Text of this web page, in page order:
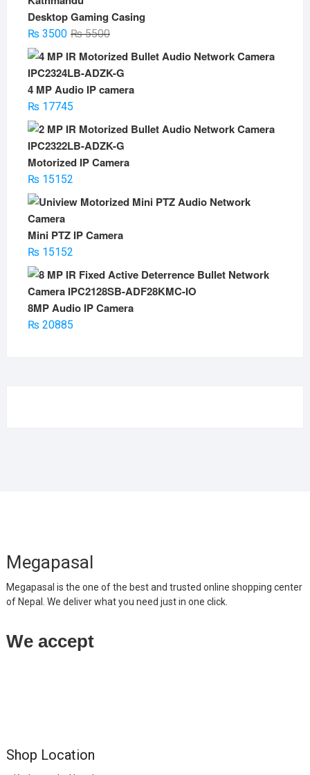
Desktop Gaming Casing
₨5500Original
₨3500
Current
4 MP Audio IP camera
₨17745
Motorized IP Camera
₨15152
Mini PTZ IP Camera
₨15152
8MP Audio IP Camera
₨20885
Megapasal
Megapasal is the one of the best and trusted online shopping center
of Nepal. We deliver what you need just in one click.
We accept
Shop Location